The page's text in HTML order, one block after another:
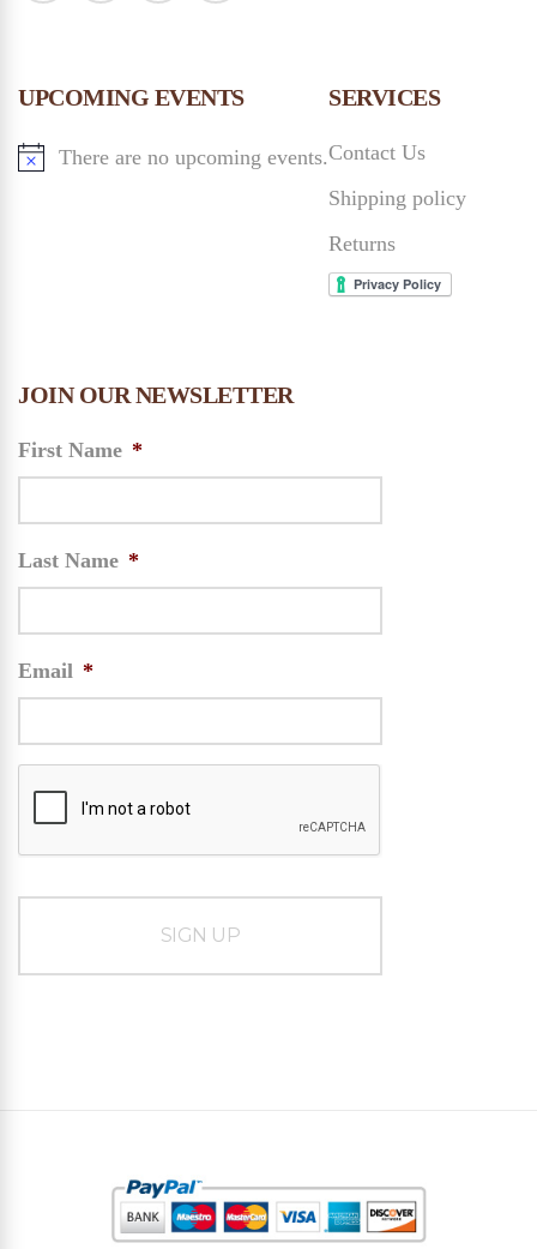
UPCOMING EVENTS
There are no upcoming events.
SERVICES
Contact Us
Shipping policy
Returns
JOIN OUR NEWSLETTER
First Name *
Last Name *
Email *